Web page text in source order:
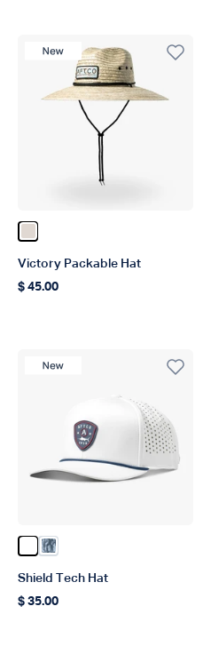
New Product
Color Natural
Victory Packable Hat
Regular price
$ 45.00
New Product
Color White
Color Steel Current Camo
Shield Tech Hat
Regular price
$ 35.00